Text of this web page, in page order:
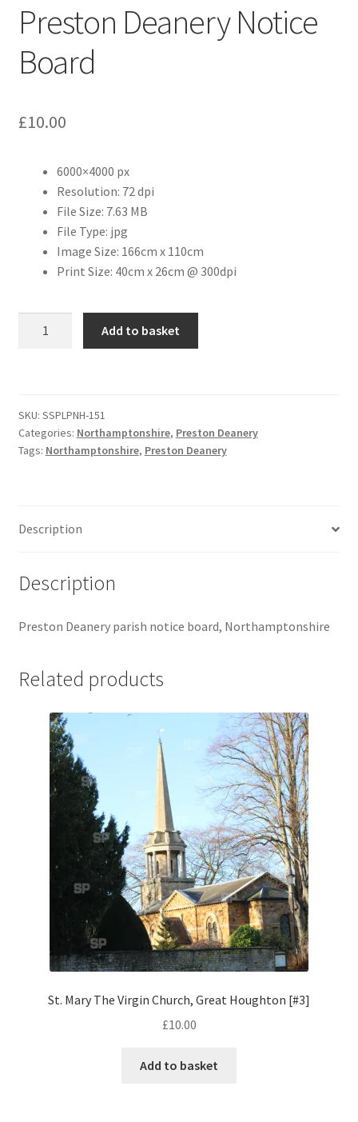
De Tomaso
Delorean
DKW Auto Union
Dodge
Jaguar
Lancia
Lotus
Maserati
Mercedes-Benz
Plymouth
Pontiac
Porsche
Range Rover
Rolls-Royce
Rover
Preston Deanery Notice
Board
£10.00
6000×4000 px
Resolution: 72 dpi
File Size: 7.63 MB
File Type: jpg
Image Size: 166cm x 110cm
Print Size: 40cm x 26cm @ 300dpi
Add to basket
SKU: SSPLPNH-151
Categories: Northamptonshire, Preston Deanery
Tags: Northamptonshire, Preston Deanery
Description
Description
Preston Deanery parish notice board, Northamptonshire
Related products
St. Mary The Virgin Church, Great Houghton [#3]
£10.00
Add to basket